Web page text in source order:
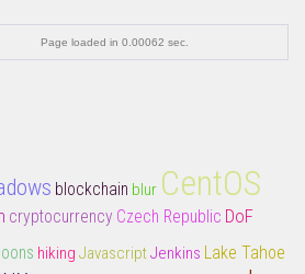
blockchain blur CentOS
cryptocurrency Czech Republic DoF
hiking JavascriptJenkins Lake Tahoe